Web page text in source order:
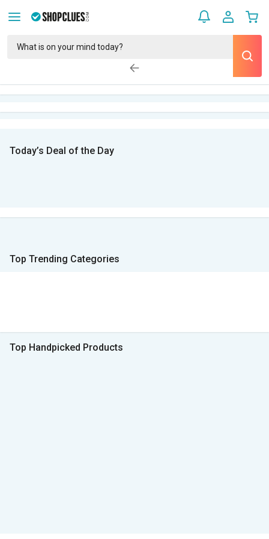
Today’s Deal of the Day
Top Trending Categories
Top Handpicked Products